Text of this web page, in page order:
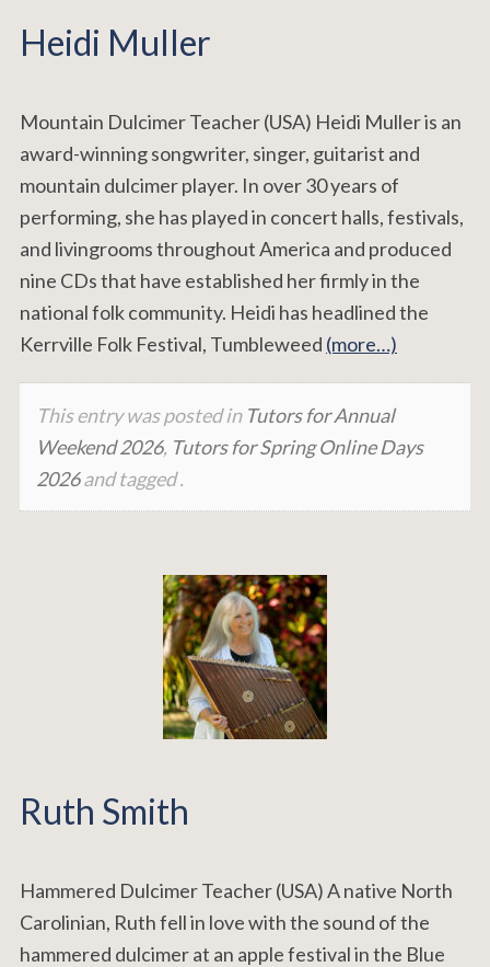
Heidi Muller
Mountain Dulcimer Teacher (USA) Heidi Muller is an
award-winning songwriter, singer, guitarist and
mountain dulcimer player. In over 30 years of
performing, she has played in concert halls, festivals,
and livingrooms throughout America and produced
nine CDs that have established her firmly in the
national folk community. Heidi has headlined the
Kerrville Folk Festival, Tumbleweed (more…)
This entry was posted in Tutors for Annual
Weekend 2026, Tutors for Spring Online Days
2026and tagged .
Ruth Smith
Hammered Dulcimer Teacher (USA) A native North
Carolinian, Ruth fell in love with the sound of the
hammered dulcimer at an apple festival in the Blue